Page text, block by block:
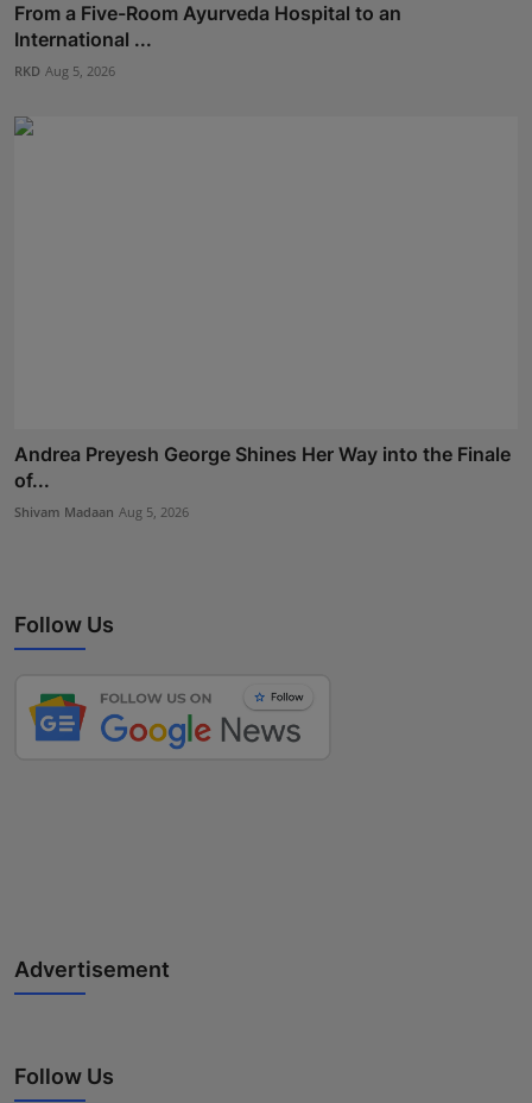
From a Five-Room Ayurveda Hospital to an
International ...
RKD Aug 5, 2026
Andrea Preyesh George Shines Her Way into the Finale
of...
Shivam Madaan Aug 5, 2026
Follow Us
Advertisement
Follow Us